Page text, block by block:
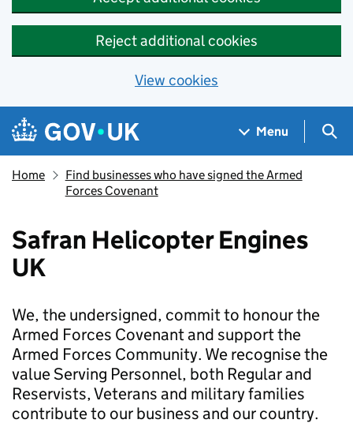
Reject additional cookies
View cookies
Skip to main content
Navigation menu
Menu
Home
Find businesses who have signed the Armed
Forces Covenant
Safran Helicopter Engines
UK
We, the undersigned, commit to honour the
Armed Forces Covenant and support the
Armed Forces Community. We recognise the
value Serving Personnel, both Regular and
Reservists, Veterans and military families
contribute to our business and our country.